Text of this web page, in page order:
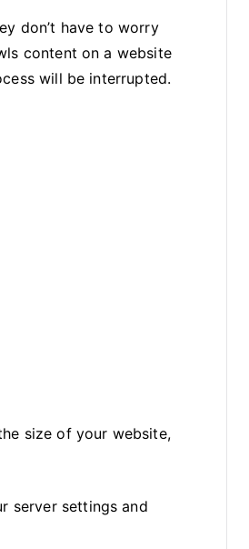
don’t have to worry
content on a website
will be interrupted.
size of your website,
server settings and